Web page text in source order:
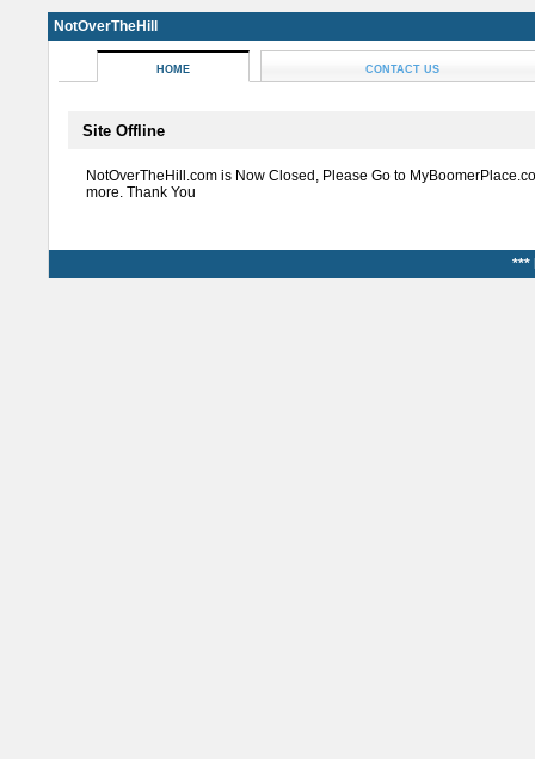
NotOverTheHill
HOME CONTACT US
Site Offline
NotOverTheHill.com is Now Closed, Please Go to
more. Thank You
***